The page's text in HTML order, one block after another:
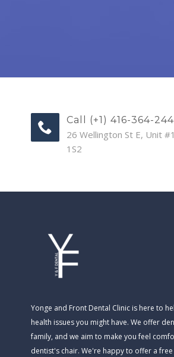
Call (+1) 416-364-
26 Wellington St E, Unit
1S2
Yonge and Front Dental Clinic is here to
health issues you might have. We offer
family, and we aim to make you feel
dentist's chair. We're happy to offer a